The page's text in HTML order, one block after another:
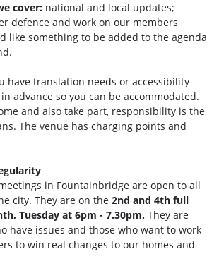
cover: national and local updates;
defence and work on our members
like something to be added to the agenda
have translation needs or accessibility
advance so you can be accommodated.
and also take part, responsibility is the
The venue has charging points and
in Fountainbridge are open to all
city. They are on the 2nd and 4th full
Tuesday at 6pm - 7.30pm. They are
have issues and those who want to work
to win real changes to our homes and